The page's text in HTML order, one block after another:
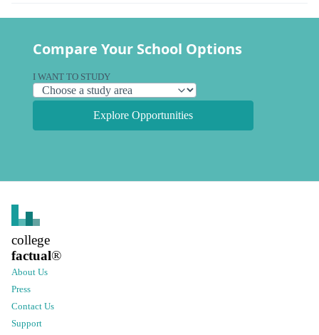
Compare Your School Options
I WANT TO STUDY
Explore Opportunities
college
factual®
About Us
Press
Contact Us
Support